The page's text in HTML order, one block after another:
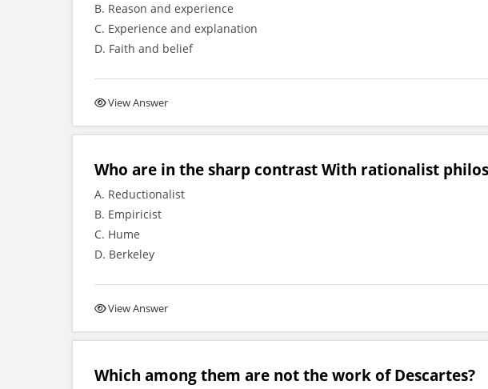
B. Reason and experience
C. Experience and explanation
D. Faith and belief
View Answer
Who are in the sharp contrast With rationalist
A. Reductionalist
B. Empiricist
C. Hume
D. Berkeley
View Answer
Which among them are not the work of Descartes?